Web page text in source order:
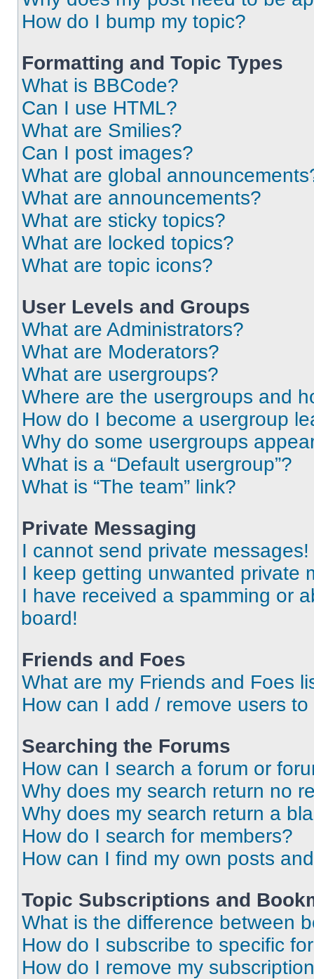
How do I bump my topic?
Formatting and Topic Types
What is BBCode?
Can I use HTML?
What are Smilies?
Can I post images?
What are global
What are announcements?
What are sticky topics?
What are locked topics?
What are topic icons?
User Levels and Groups
What are Administrators?
What are Moderators?
What are usergroups?
Where are the usergroups and
How do I become a usergroup
Why do some usergroups
What is a “Default usergroup”?
What is “The team” link?
Private Messaging
I cannot send private messages!
I keep getting unwanted private
I have received a spamming or
board!
Friends and Foes
What are my Friends and Foes
How can I add / remove users
Searching the Forums
How can I search a forum or
Why does my search return no
Why does my search return a
How do I search for members?
How can I find my own posts
Topic Subscriptions and
What is the difference between
How do I subscribe to specific
How do I remove my